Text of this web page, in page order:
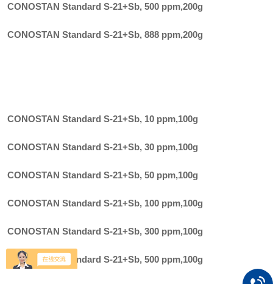
CONOSTAN Standard S-21+Sb, 500 ppm,200g
CONOSTAN Standard S-21+Sb, 888 ppm,200g
CONOSTAN Standard S-21+Sb, 10 ppm,100g
CONOSTAN Standard S-21+Sb, 30 ppm,100g
CONOSTAN Standard S-21+Sb, 50 ppm,100g
CONOSTAN Standard S-21+Sb, 100 ppm,100g
CONOSTAN Standard S-21+Sb, 300 ppm,100g
CONOSTAN Standard S-21+Sb, 500 ppm,100g